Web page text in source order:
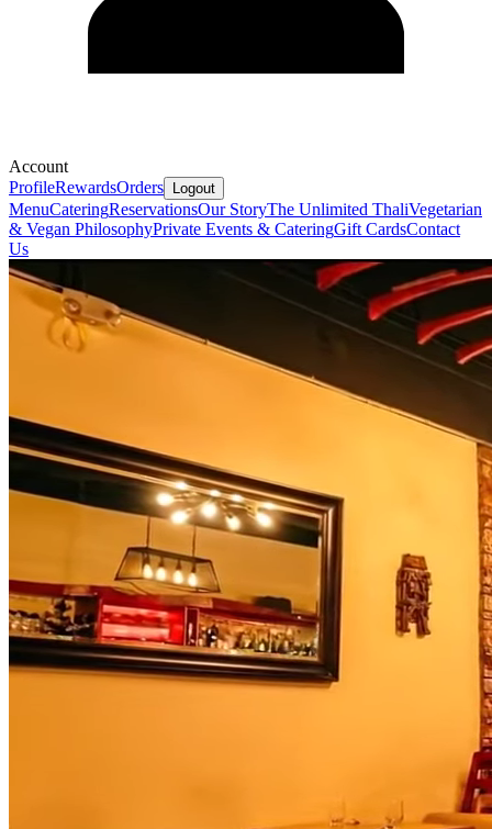
Account
ProfileRewardsOrders Logout
MenuCateringReservationsOur StoryThe Unlimited ThaliVegetarian
& Vegan PhilosophyPrivate Events & CateringGift CardsContact
Us